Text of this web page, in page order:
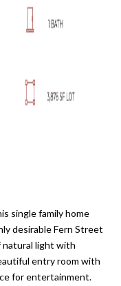
single family home
desirable Fern Street
natural light with
entry room with
for entertainment.